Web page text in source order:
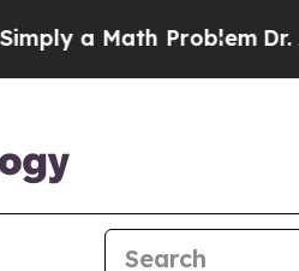
Math Problem Dr. Abdul